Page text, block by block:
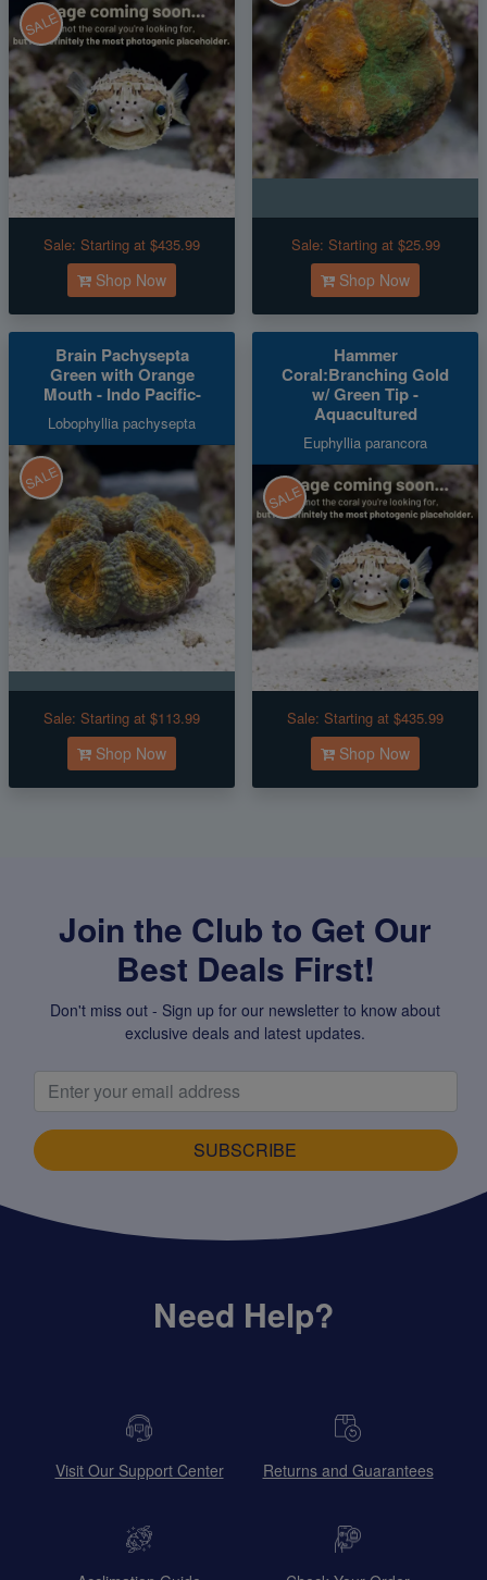
SALE
Sale: Starting at $435.99
Shop Now
Sale: Starting at $25.99
Shop Now
Brain Pachysepta
Green with Orange
Mouth - Indo Pacific-
Lobophyllia pachysepta
SALE
Sale: Starting at $113.99
Shop Now
Hammer
Coral:Branching Gold
w/ Green Tip -
Aquacultured
Euphyllia parancora
SALE
Sale: Starting at $435.99
Shop Now
Join the Club to Get Our
Best Deals First!
Don't miss out - Sign up for our newsletter to know about
exclusive deals and latest updates.
SUBSCRIBE
Need Help?
Visit Our Support Center Returns and Guarantees